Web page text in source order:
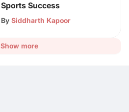
Sports Success
By Siddharth Kapoor
Show more